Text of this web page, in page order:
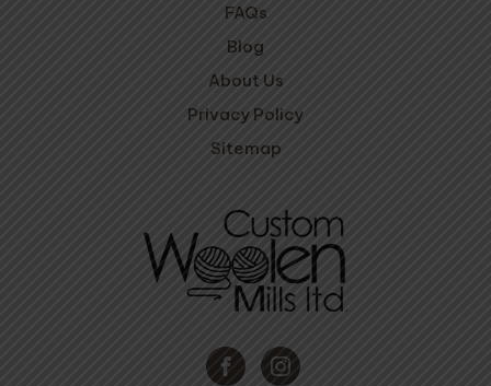
FAQs
Blog
About Us
Privacy Policy
Sitemap